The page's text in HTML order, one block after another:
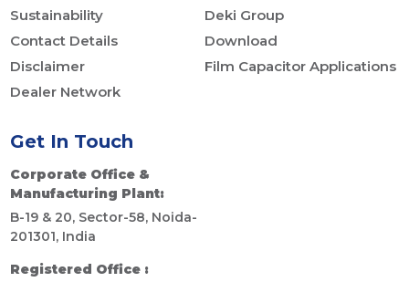
Sustainability
Contact Details
Disclaimer
Dealer Network
Deki Group
Download
Film Capacitor Applications
Get In Touch
Corporate Office &
Manufacturing Plant:
B-19 & 20, Sector-58, Noida-
201301, India
Registered Office :